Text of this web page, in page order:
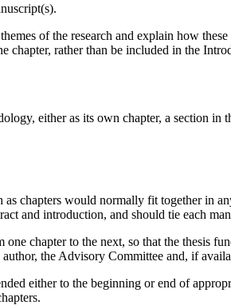
of the research and explain how
chapter, rather than be included in the
either as its own chapter, a section
chapters would normally fit together in
and introduction, and should tie each
chapter to the next, so that the thesis
the Advisory Committee and, if
either to the beginning or end of